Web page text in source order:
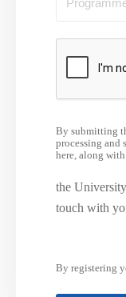
By submitting
processing and
here, along
the
touch with
By registering